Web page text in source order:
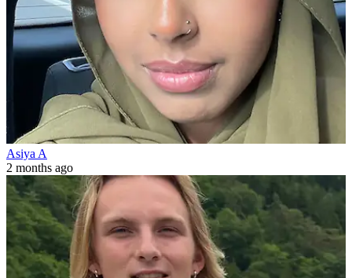
Asiya A
2 months ago